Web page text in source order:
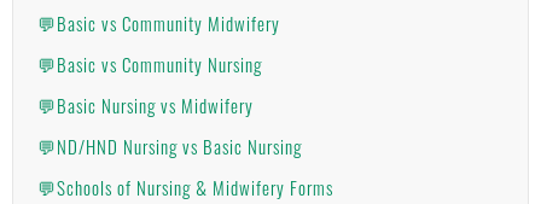
💬Basic vs Community Midwifery
💬Basic vs Community Nursing
💬Basic Nursing vs Midwifery
💬ND/HND Nursing vs Basic Nursing
💬Schools of Nursing & Midwifery Forms